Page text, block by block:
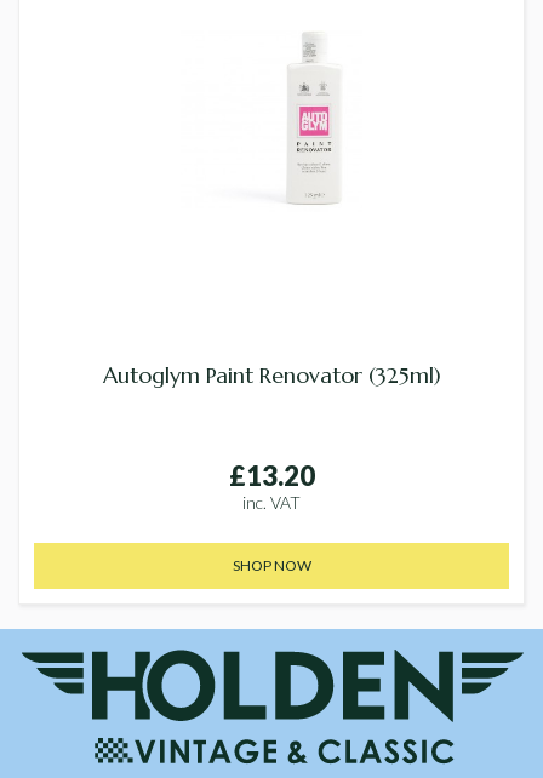
Autoglym Paint Renovator (325ml)
£13.20
inc. VAT
SHOP NOW